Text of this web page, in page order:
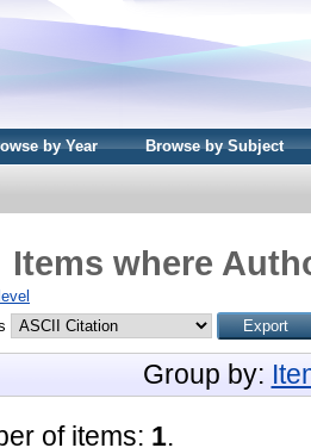
by Year Browse by Subject
Items where
Group by:
of items: 1.